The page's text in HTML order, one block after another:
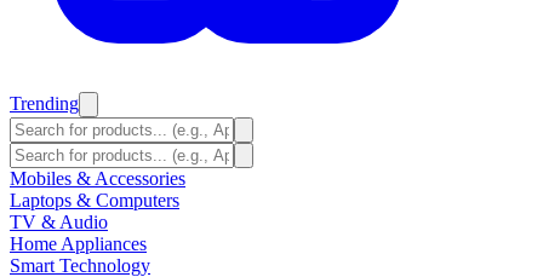
Trending
Mobiles & Accessories
Laptops & Computers
TV & Audio
Home Appliances
Smart Technology